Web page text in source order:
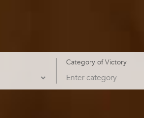
Category of Victory